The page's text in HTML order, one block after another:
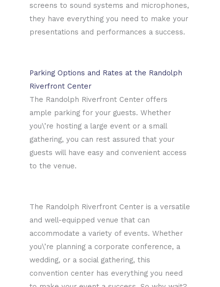
screens to sound systems and microphones,
they have everything you need to make your
presentations and performances a success.
Parking Options and Rates at the Randolph
Riverfront Center
The Randolph Riverfront Center offers
ample parking for your guests. Whether
you\’re hosting a large event or a small
gathering, you can rest assured that your
guests will have easy and convenient access
to the venue.
The Randolph Riverfront Center is a versatile
and well-equipped venue that can
accommodate a variety of events. Whether
you\’re planning a corporate conference, a
wedding, or a social gathering, this
convention center has everything you need